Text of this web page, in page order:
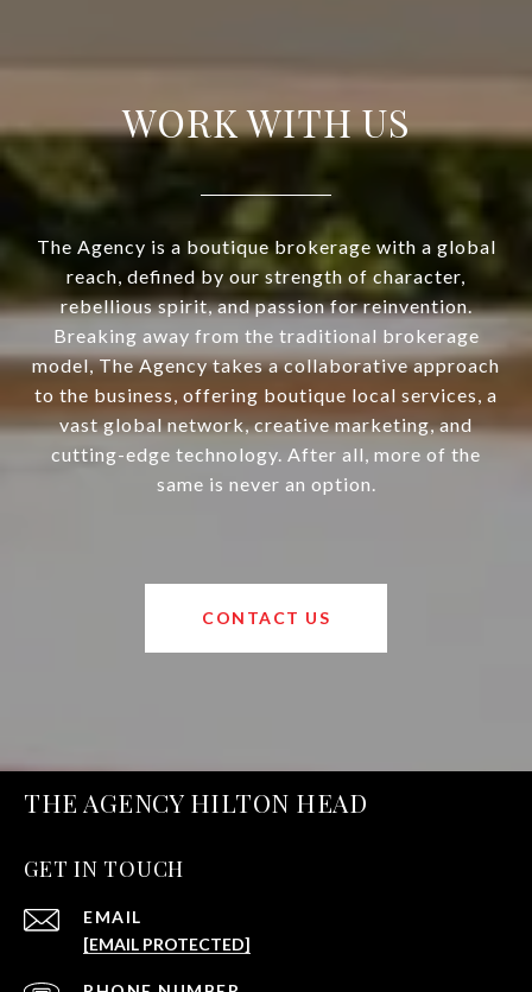
WORK WITH US
The Agency is a boutique brokerage with a global
reach, defined by our strength of character,
rebellious spirit, and passion for reinvention.
Breaking away from the traditional brokerage
model, The Agency takes a collaborative approach
to the business, offering boutique local services, a
vast global network, creative marketing, and
cutting-edge technology. After all, more of the
same is never an option.
CONTACT US
THE AGENCY HILTON HEAD
GET IN TOUCH
EMAIL
[EMAIL PROTECTED]